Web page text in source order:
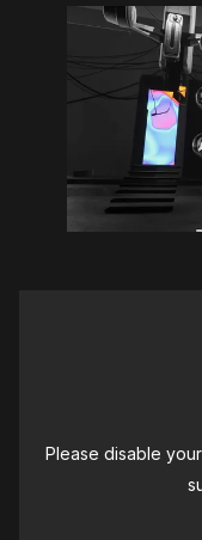
Please disable